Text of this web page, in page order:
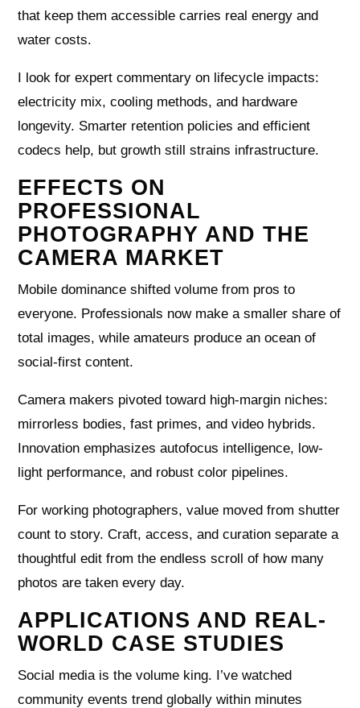
that keep them accessible carries real energy and
water costs.
I look for expert commentary on lifecycle impacts:
electricity mix, cooling methods, and hardware
longevity. Smarter retention policies and efficient
codecs help, but growth still strains infrastructure.
EFFECTS ON
PROFESSIONAL
PHOTOGRAPHY AND THE
CAMERA MARKET
Mobile dominance shifted volume from pros to
everyone. Professionals now make a smaller share of
total images, while amateurs produce an ocean of
social-first content.
Camera makers pivoted toward high-margin niches:
mirrorless bodies, fast primes, and video hybrids.
Innovation emphasizes autofocus intelligence, low-
light performance, and robust color pipelines.
For working photographers, value moved from shutter
count to story. Craft, access, and curation separate a
thoughtful edit from the endless scroll of how many
photos are taken every day.
APPLICATIONS AND REAL-
WORLD CASE STUDIES
Social media is the volume king. I’ve watched
community events trend globally within minutes